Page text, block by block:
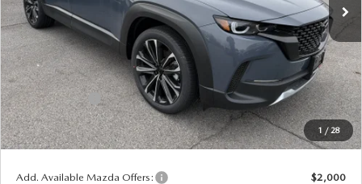
1 / 28
LESS
MSRP
$40,550
Dealer Discount
$1,125
Customer Cash
-$1,500
Doc Fee
+$175
Final Price
$38,100
Add. Available Mazda Offers: $2,000